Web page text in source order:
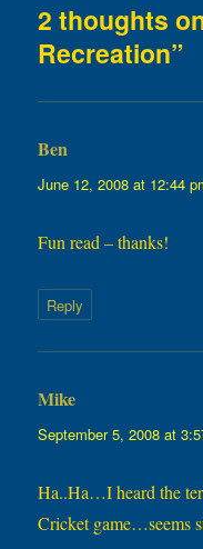
2 thoughts
Recreation”
Ben
June 12, 2008 at 12:44
Fun read – thanks!
Reply
Mike
September 5, 2008 at
Ha..Ha…I heard the
Cricket game…seems